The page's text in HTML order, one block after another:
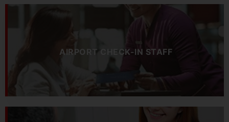
AIRPORT CHECK-IN STAFF